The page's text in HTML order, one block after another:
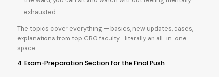
exhausted.
The topics cover everything — basics, new updates, cases,
explanations from top OBG faculty… literally an all-in-one
space.
4. Exam-Preparation Section for the Final Push